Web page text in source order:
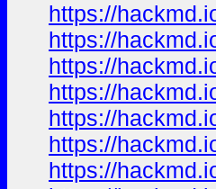
https://
https://
https://
https://
https://
https://
https://